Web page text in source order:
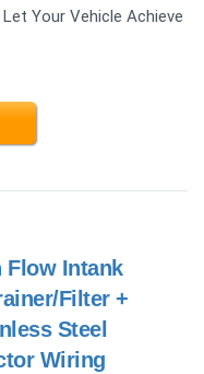
Your Vehicle Achieve
Flow Intank
Filter +
Steel
Wiring